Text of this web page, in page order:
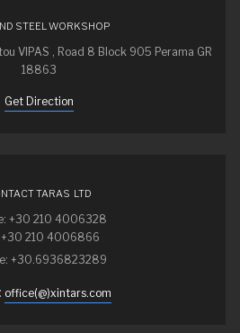
STEEL WORKSHOP
VIPAS , Road 8 Block 905 Perama GR
18863
Get Direction
TARAS LTD
+30 210 4006328
+30 210 4006866
+30.6936823289
office(@)xintars.com